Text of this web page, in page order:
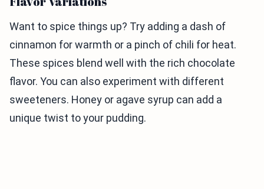
Want to spice things up? Try adding a dash of
cinnamon for warmth or a pinch of chili for heat.
These spices blend well with the rich chocolate
flavor. You can also experiment with different
sweeteners. Honey or agave syrup can add a
unique twist to your pudding.